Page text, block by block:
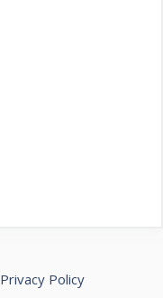
Privacy Policy